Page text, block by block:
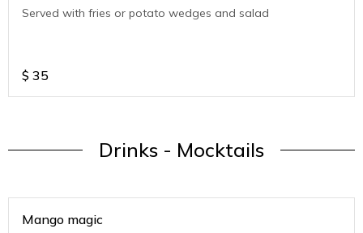
Served with fries or potato wedges and salad
$ 35
Drinks - Mocktails
Mango magic